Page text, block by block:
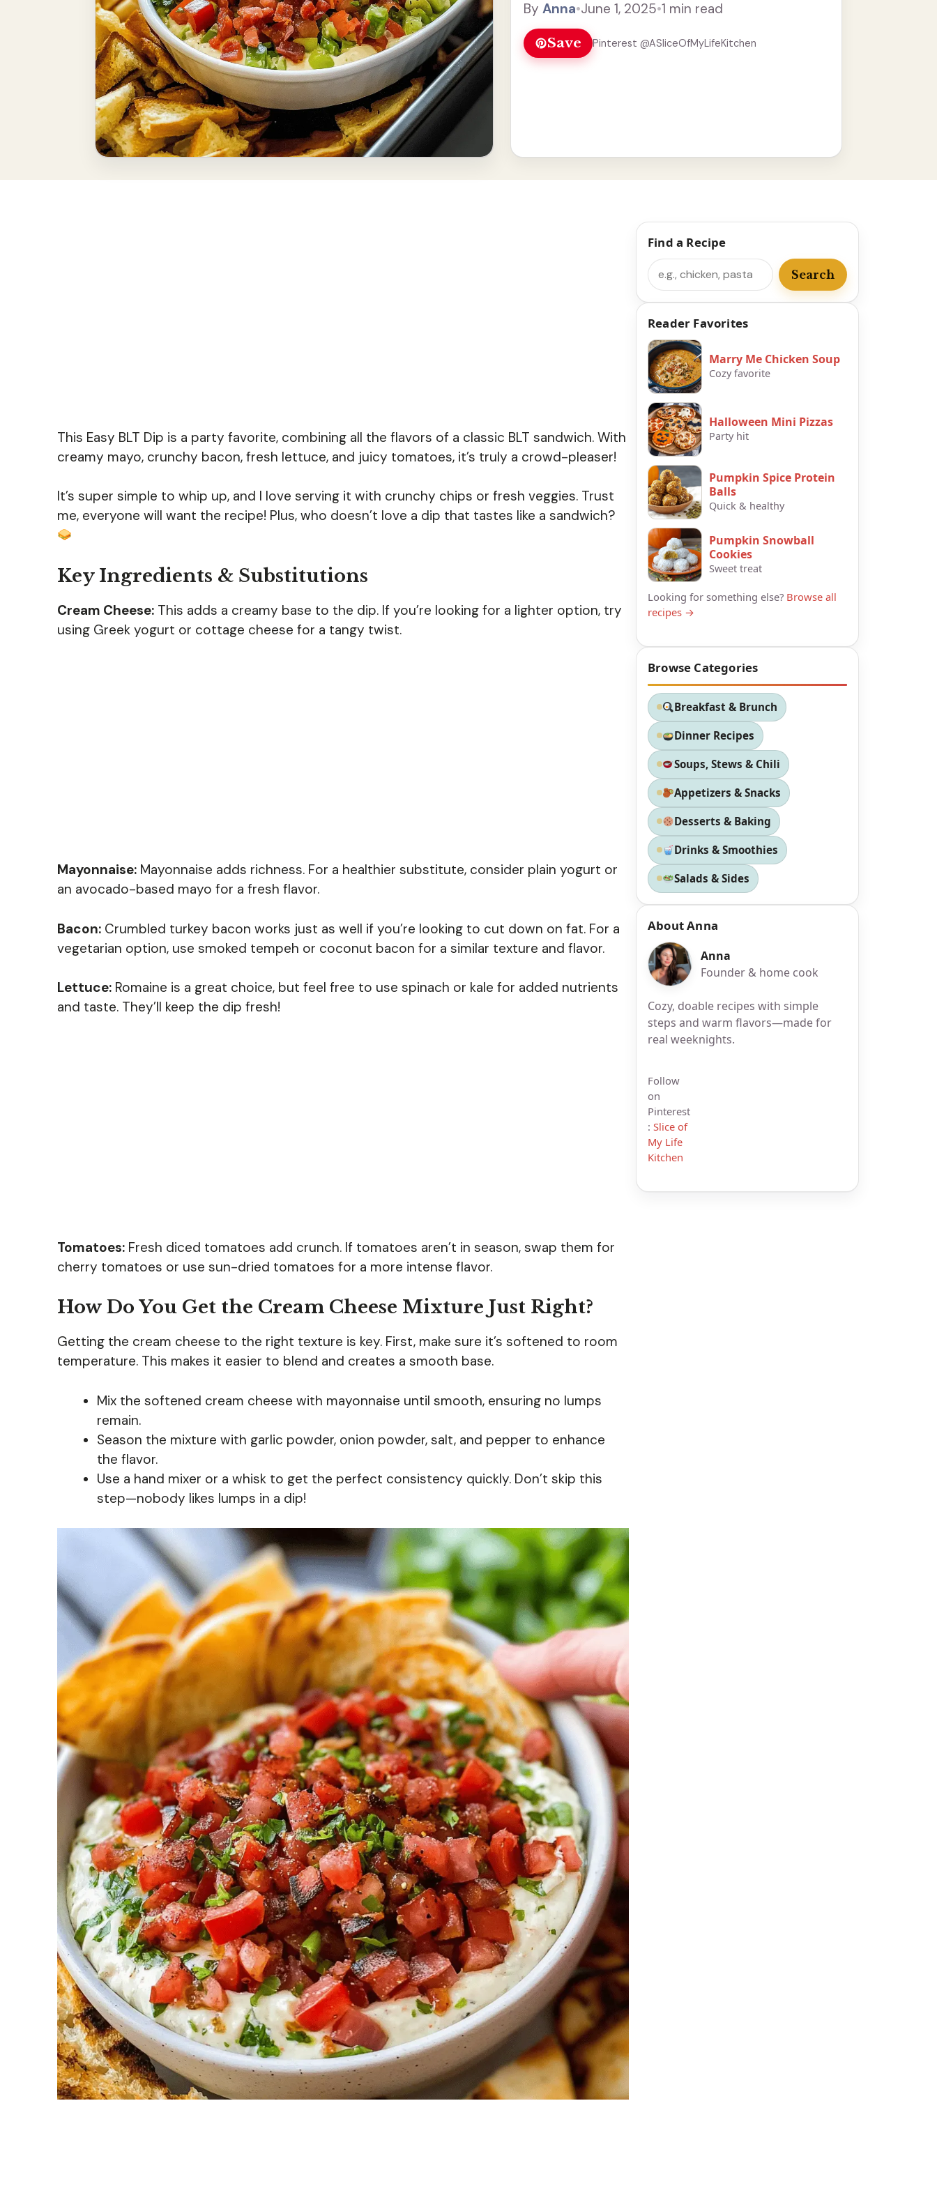
Read more
By Anna•June 1, 2025•1 min read
Save Pinterest @ASliceOfMyLifeKitchen
This Easy BLT Dip is a party favorite, combining all the flavors of a classic BLT sandwich. With
creamy mayo, crunchy bacon, fresh lettuce, and juicy tomatoes, it’s truly a crowd-pleaser!
It’s super simple to whip up, and I love serving it with crunchy chips or fresh veggies. Trust
me, everyone will want the recipe! Plus, who doesn’t love a dip that tastes like a sandwich?
Key Ingredients & Substitutions
Cream Cheese: This adds a creamy base to the dip. If you’re looking for a lighter option, try
using Greek yogurt or cottage cheese for a tangy twist.
Mayonnaise: Mayonnaise adds richness. For a healthier substitute, consider plain yogurt or
an avocado-based mayo for a fresh flavor.
Bacon: Crumbled turkey bacon works just as well if you’re looking to cut down on fat. For a
vegetarian option, use smoked tempeh or coconut bacon for a similar texture and flavor.
Lettuce: Romaine is a great choice, but feel free to use spinach or kale for added nutrients
and taste. They’ll keep the dip fresh!
Tomatoes: Fresh diced tomatoes add crunch. If tomatoes aren’t in season, swap them for
cherry tomatoes or use sun-dried tomatoes for a more intense flavor.
How Do You Get the Cream Cheese Mixture Just Right?
Getting the cream cheese to the right texture is key. First, make sure it’s softened to room
temperature. This makes it easier to blend and creates a smooth base.
Mix the softened cream cheese with mayonnaise until smooth, ensuring no lumps
remain.
Season the mixture with garlic powder, onion powder, salt, and pepper to enhance
the flavor.
Use a hand mixer or a whisk to get the perfect consistency quickly. Don’t skip this
step—nobody likes lumps in a dip!
Find a Recipe
Search
Search
Reader Favorites
Marry Me Chicken Soup
Cozy favorite
Halloween Mini Pizzas
Party hit
Pumpkin Spice Protein
Balls
Quick & healthy
Pumpkin Snowball
Cookies
Sweet treat
Looking for something else? Browse all
recipes →
Browse Categories
Breakfast & Brunch
Dinner Recipes
Soups, Stews & Chili
Appetizers & Snacks
Desserts & Baking
Drinks & Smoothies
Salads & Sides
About Anna
Anna
Founder & home cook
Cozy, doable recipes with simple
steps and warm flavors—made for
real weeknights.
Follow
on
Pinterest
: Slice of
My Life
Kitchen